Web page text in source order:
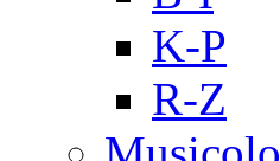
K-P
R-Z